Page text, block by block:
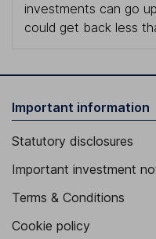
investments can go
could get back less
Important information
Statutory disclosures
Important investment
Terms & Conditions
Cookie policy